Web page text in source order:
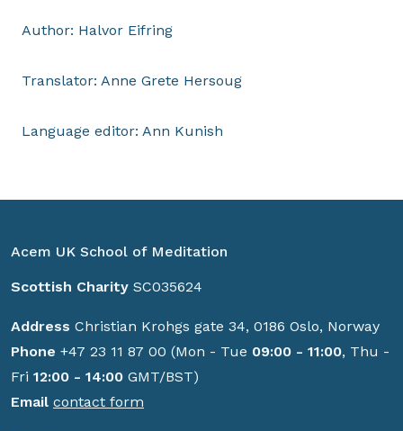
Author: Halvor Eifring
Translator: Anne Grete Hersoug
Language editor: Ann Kunish
Acem UK School of Meditation
Scottish Charity SC035624
Address Christian Krohgs gate 34, 0186 Oslo, Norway
Phone +47 23 11 87 00 (Mon - Tue 09:00 - 11:00, Thu -
Fri 12:00 - 14:00 GMT/BST)
Email contact form